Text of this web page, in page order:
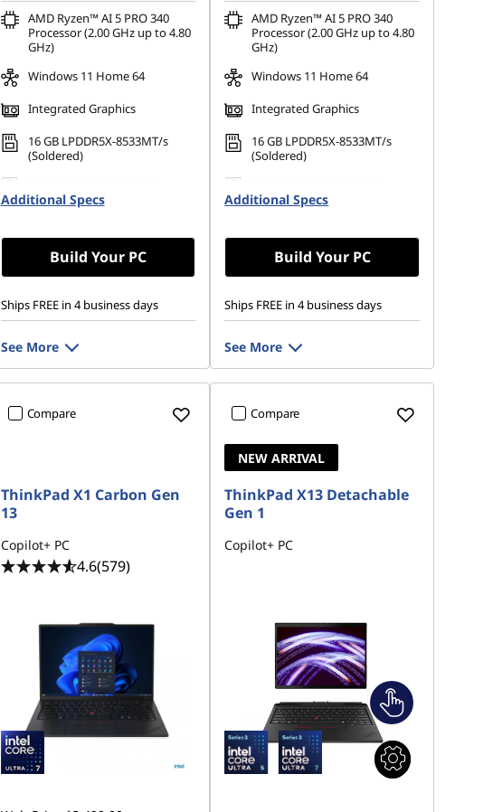
AMD Ryzen™ AI 5 PRO 340
Processor (2.00 GHz up to 4.80
GHz)
Windows 11 Home 64
Integrated Graphics
16 GB LPDDR5X-8533MT/s
(Soldered)
Gen4 TLC Opal
Additional Specs
Build Your PC
Ships FREE in 4 business days
See More
AMD Ryzen™ AI 5 PRO 340
Processor (2.00 GHz up to 4.80
GHz)
Windows 11 Home 64
Integrated Graphics
16 GB LPDDR5X-8533MT/s
(Soldered)
Gen4 TLC Opal
Additional Specs
Build Your PC
Ships FREE in 4 business days
See More
Compare
ThinkPad X1 Carbon Gen
13
Copilot+ PC
4.6(579)
Compare
NEW ARRIVAL
ThinkPad X13 Detachable
Gen 1
Copilot+ PC